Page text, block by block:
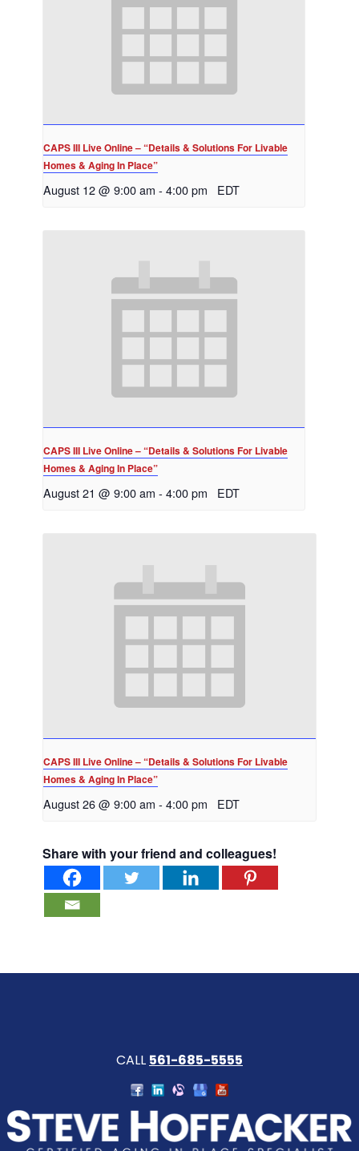
CAPS III Live Online – “Details & Solutions For Livable
Homes & Aging In Place”
August 12 @ 9:00 am - 4:00 pm EDT
CAPS III Live Online – “Details & Solutions For Livable
Homes & Aging In Place”
August 21 @ 9:00 am - 4:00 pm EDT
CAPS III Live Online – “Details & Solutions For Livable
Homes & Aging In Place”
August 26 @ 9:00 am - 4:00 pm EDT
Share with your friend and colleagues!
CALL 561-685-5555